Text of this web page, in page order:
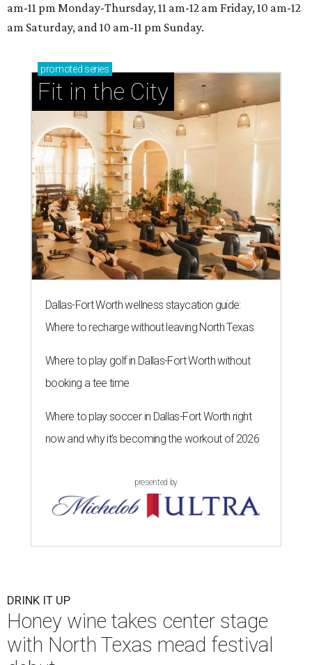
am-11 pm Monday-Thursday, 11 am-12 am Friday, 10 am-12
am Saturday, and 10 am-11 pm Sunday.
promoted series
Fit in the City
Dallas-Fort Worth wellness staycation guide:
Where to recharge without leaving North Texas
Where to play golf in Dallas-Fort Worth without
booking a tee time
Where to play soccer in Dallas-Fort Worth right
now and why it’s becoming the workout of 2026
presented by
DRINK IT UP
Honey wine takes center stage
with North Texas mead festival